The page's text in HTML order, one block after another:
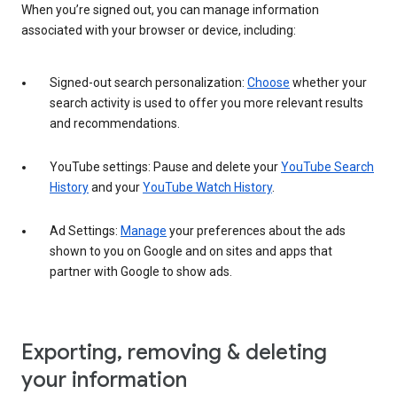
When you’re signed out, you can manage information
associated with your browser or device, including:
Signed-out search personalization: Choose whether your
search activity is used to offer you more relevant results
and recommendations.
YouTube settings: Pause and delete yourYouTube Search
Historyand yourYouTube Watch History.
Ad Settings: Manage your preferences about the ads
shown to you on Google and on sites and apps that
partner with Google to show ads.
Exporting, removing & deleting
your information